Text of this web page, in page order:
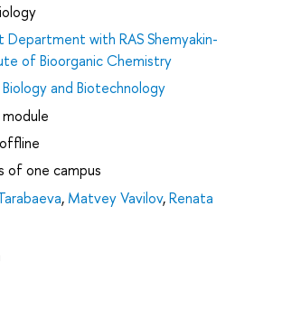
Department with RAS Shemyakin-
of Bioorganic Chemistry
and Biotechnology
offline
of one campus
, Matvey Vavilov,Renata